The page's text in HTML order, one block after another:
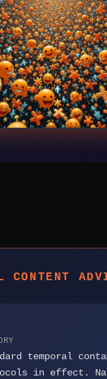
CONTENT
temporal
in effect.